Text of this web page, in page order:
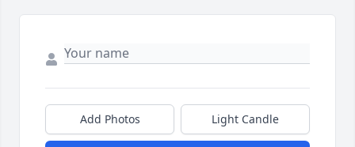
Add Photos Light Candle